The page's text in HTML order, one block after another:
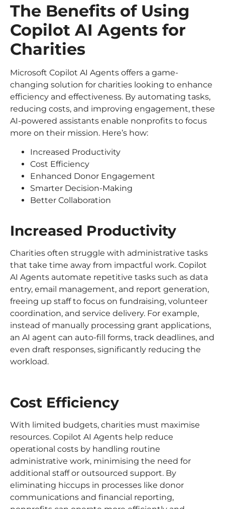
The Benefits of Using
Copilot AI Agents for
Charities
Microsoft Copilot AI Agents offers a game-
changing solution for charities looking to enhance
efficiency and effectiveness. By automating tasks,
reducing costs, and improving engagement, these
AI-powered assistants enable nonprofits to focus
more on their mission. Here’s how:
Increased Productivity
Cost Efficiency
Enhanced Donor Engagement
Smarter Decision-Making
Better Collaboration
Increased Productivity
Charities often struggle with administrative tasks
that take time away from impactful work. Copilot
AI Agents automate repetitive tasks such as data
entry, email management, and report generation,
freeing up staff to focus on fundraising, volunteer
coordination, and service delivery. For example,
instead of manually processing grant applications,
an AI agent can auto-fill forms, track deadlines, and
even draft responses, significantly reducing the
workload.
Cost Efficiency
With limited budgets, charities must maximise
resources. Copilot AI Agents help reduce
operational costs by handling routine
administrative work, minimising the need for
additional staff or outsourced support. By
eliminating hiccups in processes like donor
communications and financial reporting,